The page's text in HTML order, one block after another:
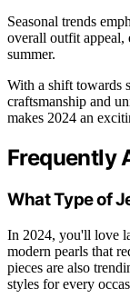
Seasonal trends
overall outfit appeal,
summer.
With a shift towards
craftsmanship and
makes 2024 an
Frequently
What Type of
In 2024, you'll love
modern pearls that
pieces are also
styles for every